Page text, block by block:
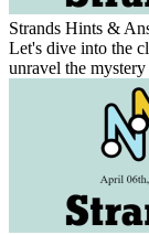
Strands Hints &
Let's dive into the
unravel the